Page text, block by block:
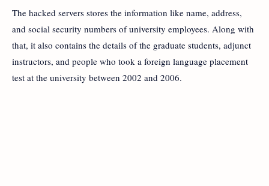
The hacked servers stores the information like name, address,
and social security numbers of university employees. Along with
that, it also contains the details of the graduate students, adjunct
instructors, and people who took a foreign language placement
test at the university between 2002 and 2006.